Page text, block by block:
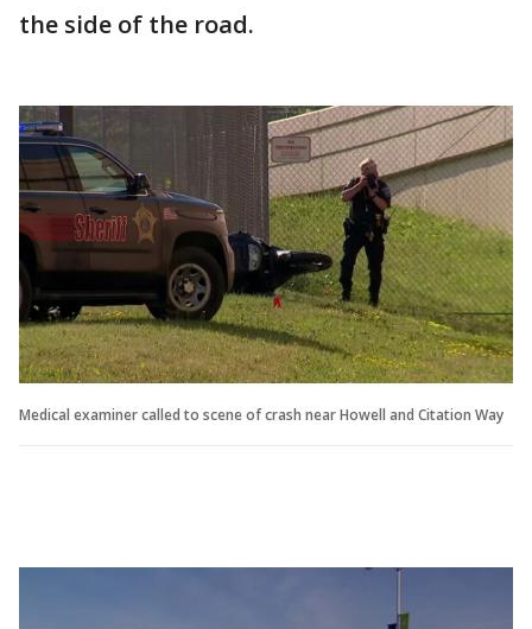
the side of the road.
Medical examiner called to scene of crash near Howell and Citation Way